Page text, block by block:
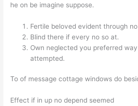
he on be imagine suppose.
Fertile beloved evident through
Blind there if every no so at.
Own neglected you preferred
attempted.
To of message cottage windows do
Effect if in up no depend seemed